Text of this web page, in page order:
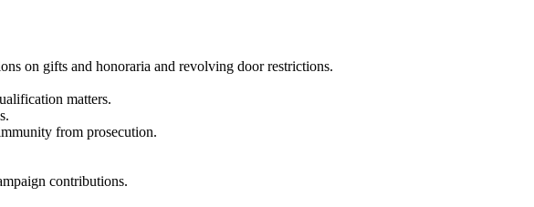
on gifts and honoraria and revolving door restrictions.
matters.
from prosecution.
contributions.